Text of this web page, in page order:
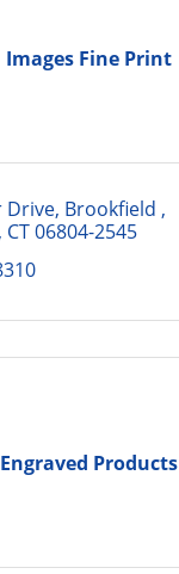
Images Fine Print
Drive Brookfield
CT06804-2545
Engraved Products